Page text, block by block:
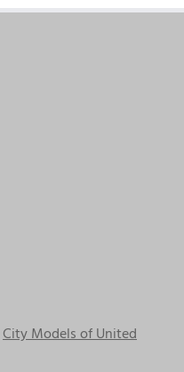
City Models of United